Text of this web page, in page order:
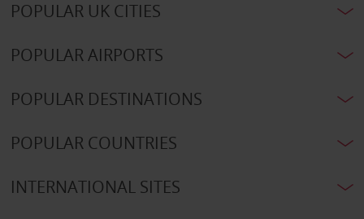
POPULAR UK CITIES
POPULAR AIRPORTS
POPULAR DESTINATIONS
POPULAR COUNTRIES
INTERNATIONAL SITES